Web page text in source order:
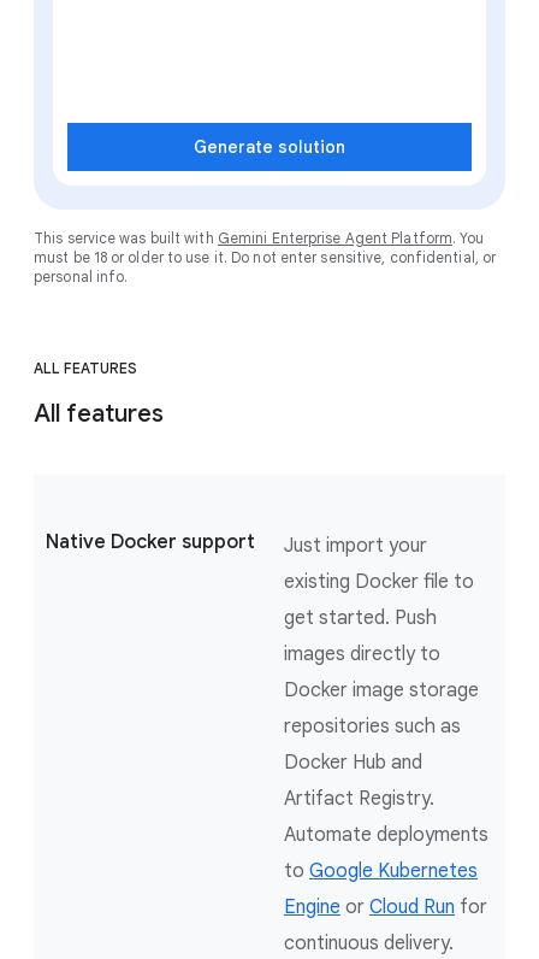
Generate solution
This service was built with Gemini Enterprise Agent Platform. You
must be 18 or older to use it. Do not enter sensitive, confidential, or
personal info.
ALL FEATURES
All features
Native Docker support
Just import your
existing Docker file to
get started. Push
images directly to
Docker image storage
repositories such as
Docker Hub and
Artifact Registry.
Automate deployments
to Google Kubernetes
Engine or Cloud Run for
continuous delivery.